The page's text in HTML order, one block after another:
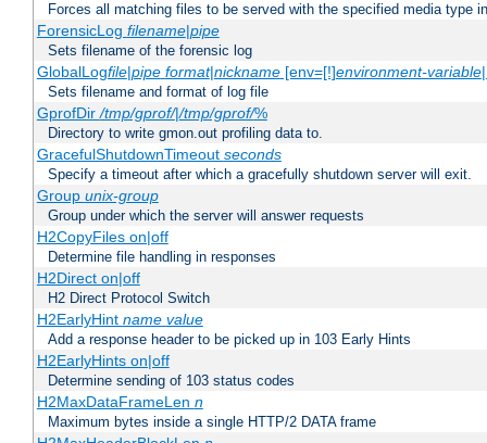
Forces all matching files to be served with the specified media type
ForensicLog filename|pipe
Sets filename of the forensic log
GlobalLogfile|pipe format|nickname[env=[!]environment-variable
Sets filename and format of log file
GprofDir/tmp/gprof/|/tmp/gprof/%
Directory to write gmon.out profiling data to.
GracefulShutdownTimeout seconds
Specify a timeout after which a gracefully shutdown server will exit.
Group unix-group
Group under which the server will answer requests
H2CopyFiles on|off
Determine file handling in responses
H2Direct on|off
H2 Direct Protocol Switch
H2EarlyHint name value
Add a response header to be picked up in 103 Early Hints
H2EarlyHints on|off
Determine sending of 103 status codes
H2MaxDataFrameLen n
Maximum bytes inside a single HTTP/2 DATA frame